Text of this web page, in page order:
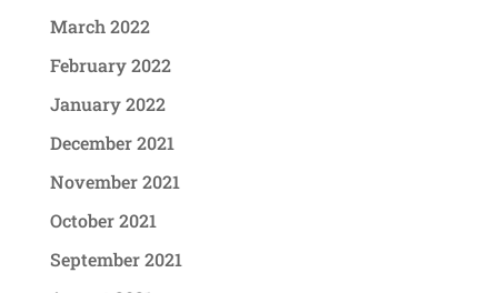
March 2022
February 2022
January 2022
December 2021
November 2021
October 2021
September 2021